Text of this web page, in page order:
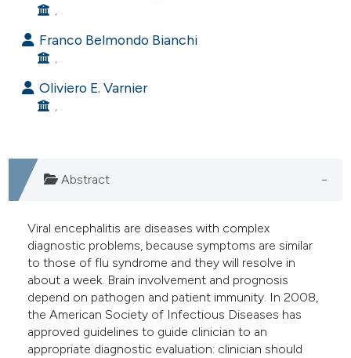
how this article has been
shows how a scientific paper
describing whether
mentions, or contrasts
in which section the
was made.
, .
Franco Belmondo Bianchi
, .
Oliviero E. Varnier
, .
Abstract
Viral encephalitis are diseases with complex
diagnostic problems, because symptoms are similar
to those of flu syndrome and they will resolve in
about a week. Brain involvement and prognosis
depend on pathogen and patient immunity. In 2008,
the American Society of Infectious Diseases has
approved guidelines to guide clinician to an
appropriate diagnostic evaluation: clinician should